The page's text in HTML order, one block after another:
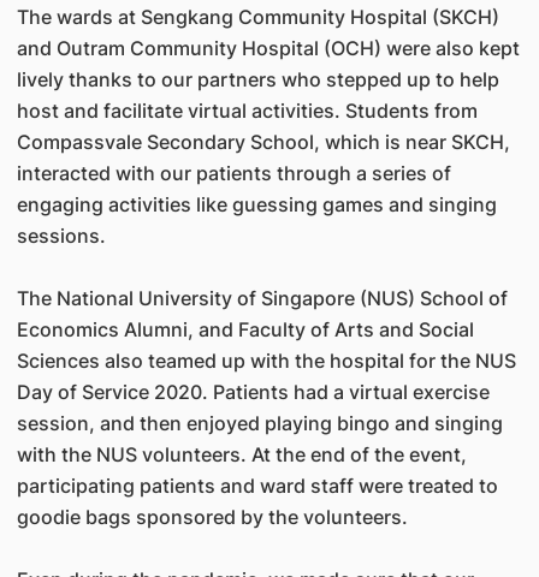
The wards at Sengkang Community Hospital (SKCH)
and Outram Community Hospital (OCH) were also kept
lively thanks to our partners who stepped up to help
host and facilitate virtual activities. Students from
Compassvale Secondary School, which is near SKCH,
interacted with our patients through a series of
engaging activities like guessing games and singing
sessions.
The National University of Singapore (NUS) School of
Economics Alumni, and Faculty of Arts and Social
Sciences also teamed up with the hospital for the NUS
Day of Service 2020. Patients had a virtual exercise
session, and then enjoyed playing bingo and singing
with the NUS volunteers. At the end of the event,
participating patients and ward staff were treated to
goodie bags sponsored by the volunteers.